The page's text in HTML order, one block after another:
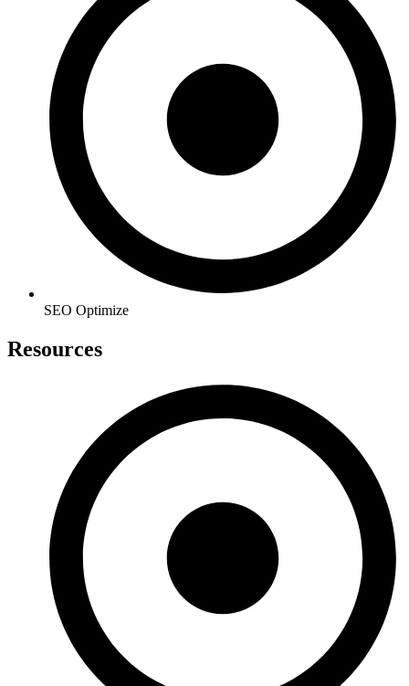
SEO Optimize
Resources